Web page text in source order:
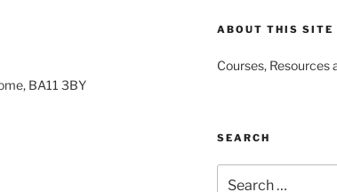
BA11 3BY
ABOUT THIS SITE
Courses, Resources
SEARCH